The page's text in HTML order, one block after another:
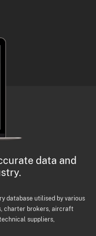
data and
database utilised by various
charter brokers, aircraft
suppliers,